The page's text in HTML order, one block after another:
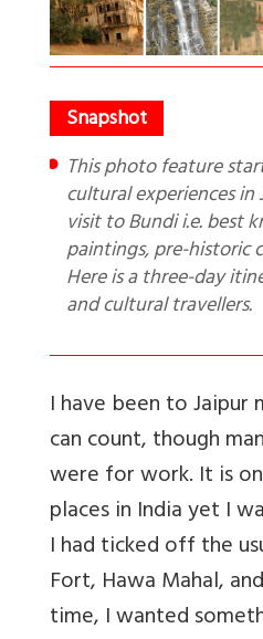
This photo feature starts with unique
cultural experiences
visit to Bundi i.e. best
paintings, pre-historic
Here is a three-day
and cultural travellers.
I have been to Jaipur
can count, though
were for work. It is
places in India yet I
I had ticked off the
Fort, Hawa Mahal,
time, I wanted